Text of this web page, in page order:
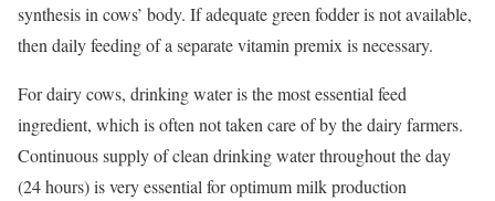
synthesis in cows’ body. If adequate green fodder is not available,
then daily feeding of a separate vitamin premix is necessary.
For dairy cows, drinking water is the most essential feed
ingredient, which is often not taken care of by the dairy farmers.
Continuous supply of clean drinking water throughout the day
(24 hours) is very essential for optimum milk production